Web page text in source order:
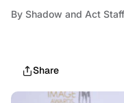
By Shadow and Act Staff
Share